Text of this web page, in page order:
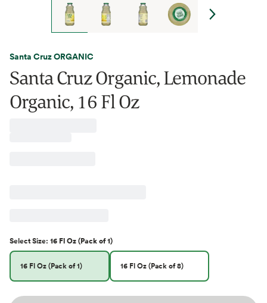
Santa Cruz ORGANIC
Santa Cruz Organic, Lemonade
Organic, 16 Fl Oz
SelectSize: 16 Fl Oz (Pack of 1)
16 Fl Oz (Pack of 1) 16 Fl Oz (Pack of 8)